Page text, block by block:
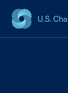
U.S.
USCC